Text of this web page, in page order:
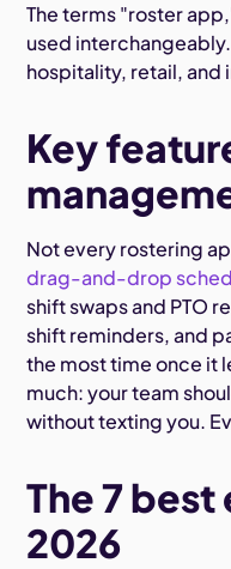
The terms "roster
used
hospitality, retail, and
Key
Not every rostering
drag-and-drop
shift swaps and PTO
shift reminders, and
the most time once it
much: your team
without texting you.
The 7
2026